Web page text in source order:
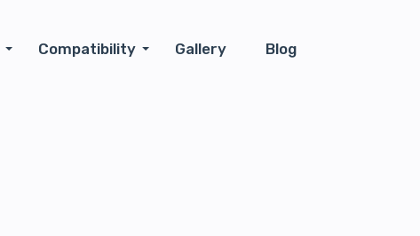
Compatibility Gallery Blog